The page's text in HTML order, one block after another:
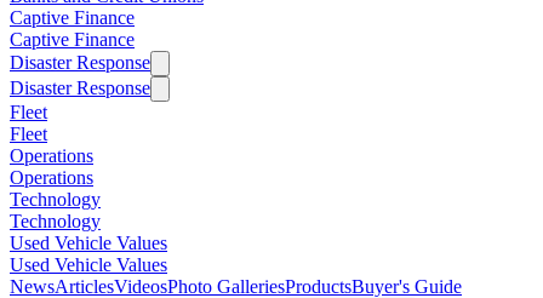
Captive Finance
Captive Finance
Disaster Response
Disaster Response
Fleet
Fleet
Operations
Operations
Technology
Technology
Used Vehicle Values
Used Vehicle Values
NewsArticlesVideosPhoto GalleriesProductsBuyer's Guide